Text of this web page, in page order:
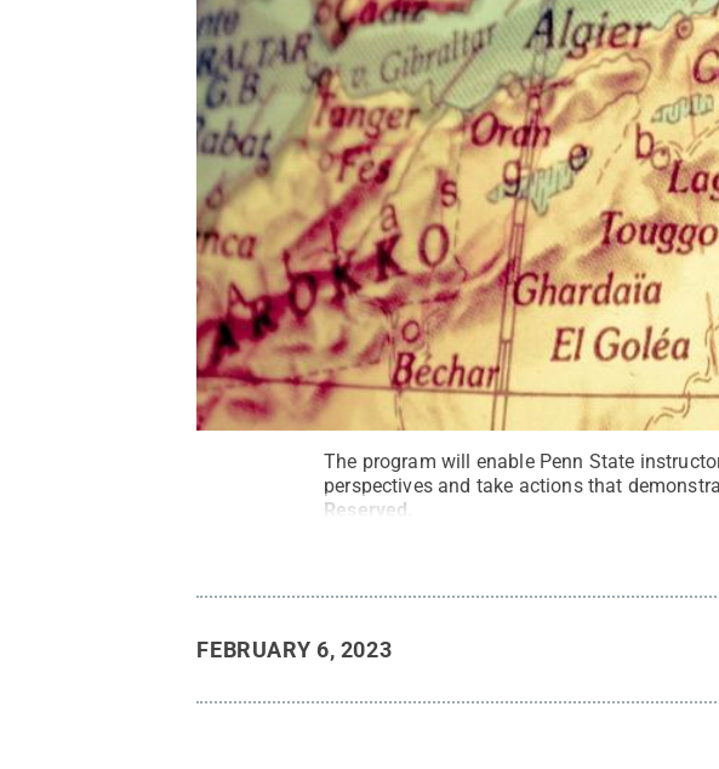
The program will enable Penn State
perspectives and take actions that
Reserved
FEBRUARY 6, 2023